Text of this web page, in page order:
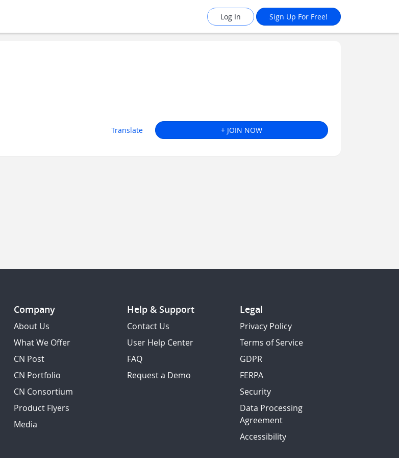
Log In Sign Up For Free!
Translate + JOIN NOW
Company
About Us
What We Offer
CN Post
CN Portfolio
CN Consortium
Product Flyers
Media
Help & Support
Contact Us
User Help Center
FAQ
Request a Demo
Legal
Privacy Policy
Terms of Service
GDPR
FERPA
Security
Data Processing
Agreement
Accessibility